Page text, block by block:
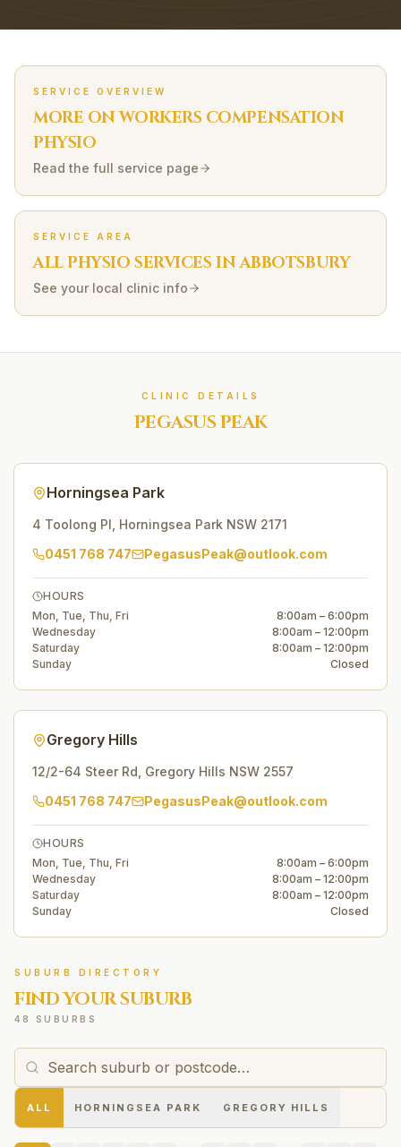
SERVICE OVERVIEW
MORE ONWORKERS COMPENSATION
PHYSIO
Read the full service page
SERVICE AREA
ALL PHYSIO SERVICES INABBOTSBURY
See your local clinic info
CLINIC DETAILS
PEGASUS PEAK
Horningsea Park
4 Toolong Pl Horningsea Park NSW 2171
0451 768 747
PegasusPeak@outlook.com
HOURS
Mon, Tue, Thu, Fri
8:00am – 6:00pm
Wednesday
8:00am – 12:00pm
Saturday
8:00am – 12:00pm
Sunday
Closed
Gregory Hills
12/2-64 Steer Rd Gregory Hills NSW 2557
0451 768 747
PegasusPeak@outlook.com
HOURS
Mon, Tue, Thu, Fri
8:00am – 6:00pm
Wednesday
8:00am – 12:00pm
Saturday
8:00am – 12:00pm
Sunday
Closed
SUBURB DIRECTORY
FIND YOUR SUBURB
48 SUBURBS
ALL HORNINGSEA PARK GREGORY HILLS